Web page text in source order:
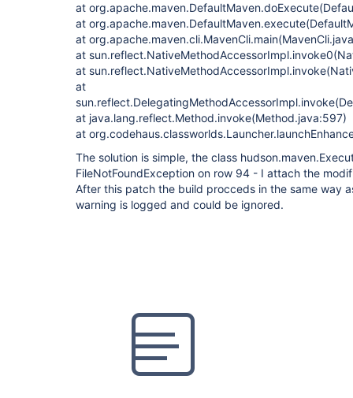
at
at
at
at
at
at
at java.lang.reflect.Method.invoke(Method.java:597)
at
The solution is simple, the class
FileNotFoundException on row 94 - I attach the
After this patch the build procceds in the same way
warning is logged and could be ignored.